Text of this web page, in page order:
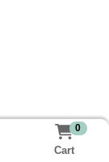
0
Cart